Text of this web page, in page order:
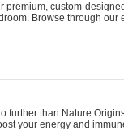
custom-
Browse through
further than Nature
your energy and